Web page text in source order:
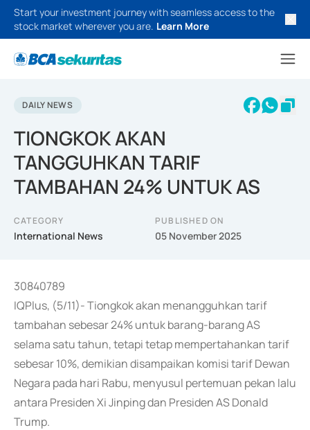
Start your investment journey with seamless access to the
stock market wherever you are. Learn More
DAILY NEWS
TIONGKOK AKAN
TANGGUHKAN TARIF
TAMBAHAN 24% UNTUK AS
CATEGORY
International News
PUBLISHED ON
05 November 2025
30840789
IQPlus, (5/11)- Tiongkok akan menangguhkan tarif
tambahan sebesar 24% untuk barang-barang AS
selama satu tahun, tetapi tetap mempertahankan tarif
sebesar 10%, demikian disampaikan komisi tarif Dewan
Negara pada hari Rabu, menyusul pertemuan pekan lalu
antara Presiden Xi Jinping dan Presiden AS Donald
Trump.